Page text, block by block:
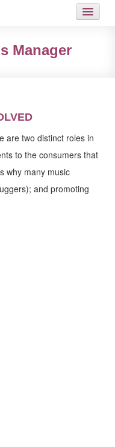
Manager
are two distinct roles in
to the consumers that
why many music
and promoting